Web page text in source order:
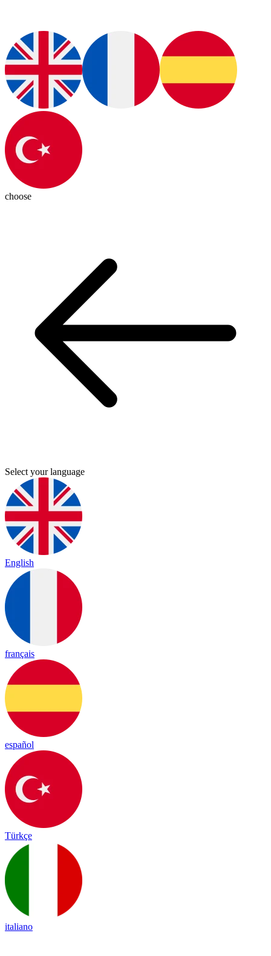
choose
Select your language
English
français
español
Türkçe
italiano